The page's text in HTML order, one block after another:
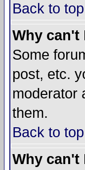
Back to top
Why can't
Some
post, etc.
moderator
them.
Back to top
Why can't